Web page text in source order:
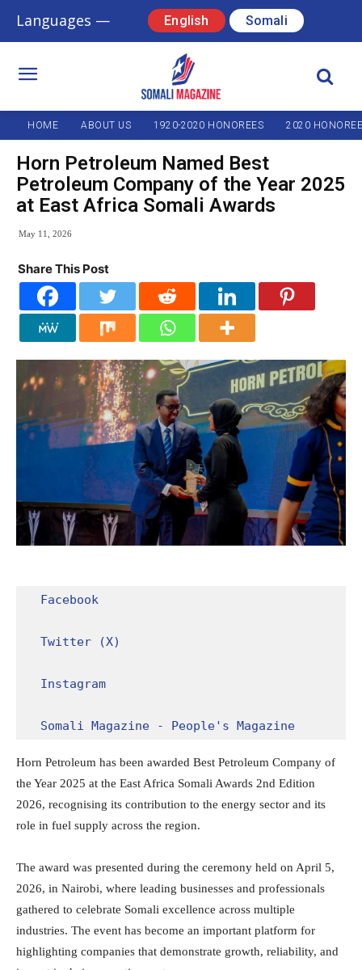
Languages — English Somali
HOME ABOUT US 1920-2020 HONOREES 2020
Horn Petroleum Named Best
Petroleum Company of the Year 2025
at East Africa Somali Awards
May 11, 2026
Share This Post
Facebook
Twitter (X)
Instagram
Somali Magazine - People's Magazine
Horn Petroleum has been awarded Best Petroleum Company of
the Year 2025 at the East Africa Somali Awards 2nd Edition
2026, recognising its contribution to the energy sector and its
role in fuel supply across the region.
The award was presented during the ceremony held on April 5,
2026, in Nairobi, where leading businesses and professionals
gathered to celebrate Somali excellence across multiple
industries. The event has become an important platform for
highlighting companies that demonstrate growth, reliability, and